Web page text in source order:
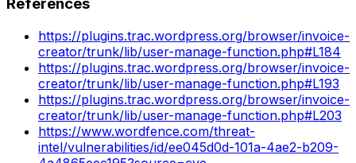
References
https://plugins.trac.wordpress.org/browser/invoice-
creator/trunk/lib/user-manage-function.php#L184
https://plugins.trac.wordpress.org/browser/invoice-
creator/trunk/lib/user-manage-function.php#L193
https://plugins.trac.wordpress.org/browser/invoice-
creator/trunk/lib/user-manage-function.php#L203
https://www.wordfence.com/threat-
intel/vulnerabilities/id/ee045d0d-101a-4ae2-b209-